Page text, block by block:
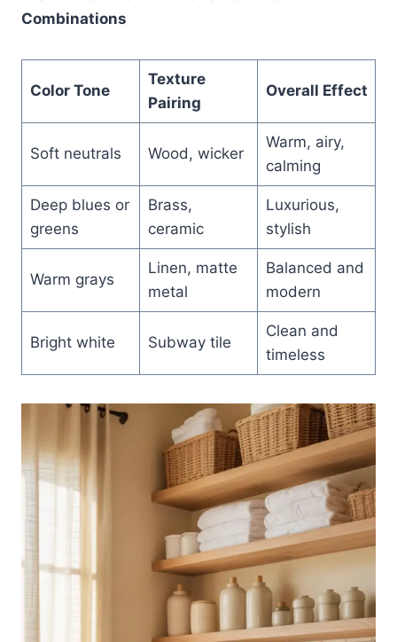
Combinations
Color Tone
Texture
Pairing
Overall Effect
Soft neutrals Wood, wicker
Warm, airy,
calming
Deep blues or
greens
Brass,
ceramic
Luxurious,
stylish
Warm grays
Linen, matte
metal
Balanced and
modern
Bright white Subway tile
Clean and
timeless